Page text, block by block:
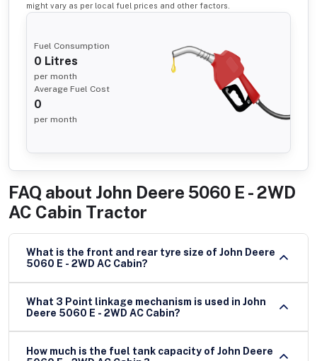
might vary as per local fuel prices and other factors.
Fuel Consumption
0 Litres
per month
Average Fuel Cost
0
per month
FAQ about John Deere 5060 E - 2WD
AC Cabin Tractor
What is the front and rear tyre size of John Deere
5060 E - 2WD AC Cabin?
What 3 Point linkage mechanism is used in John
Deere 5060 E - 2WD AC Cabin?
How much is the fuel tank capacity of John Deere